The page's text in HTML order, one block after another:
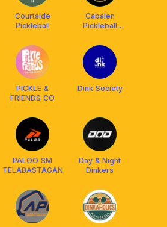
Courtside
Pickleball
Cabalen
Pickleball
PICKLE &
FRIENDS CO
Dink Society
PALOO SM
TELABASTAGAN
Day & Night
Dinkers